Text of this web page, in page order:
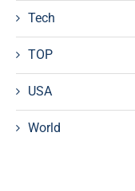
Tech
TOP
USA
World